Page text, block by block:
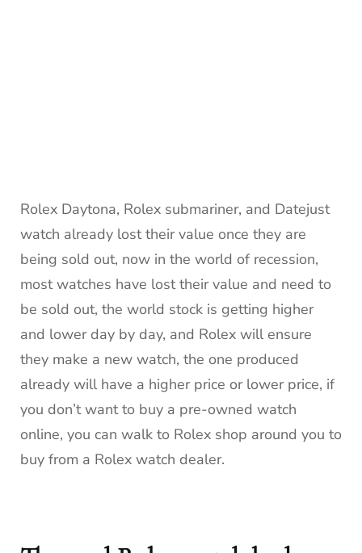
Rolex Daytona, Rolex submariner, and Datejust
watch already lost their value once they are
being sold out, now in the world of recession,
most watches have lost their value and need to
be sold out, the world stock is getting higher
and lower day by day, and Rolex will ensure
they make a new watch, the one produced
already will have a higher price or lower price, if
you don’t want to buy a pre-owned watch
online, you can walk to Rolex shop around you to
buy from a Rolex watch dealer.